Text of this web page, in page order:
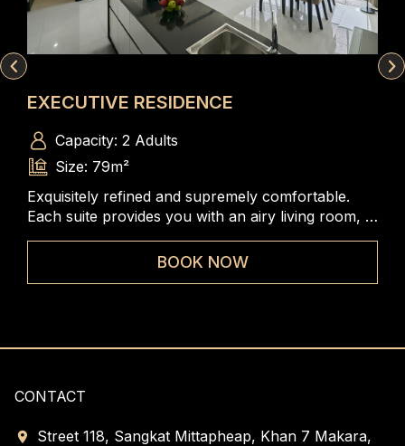
EXECUTIVE RESIDENCE
Capacity: 2 Adults
Size: 79m²
Exquisitely refined and supremely comfortable.
Each suite provides you with an airy living room, a
of Phnom Penh skyline that are very ideal for
BOOK NOW
CONTACT
Street 118, Sangkat Mittapheap, Khan 7 Makara,